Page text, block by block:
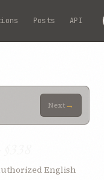
Posts API
Next→
English